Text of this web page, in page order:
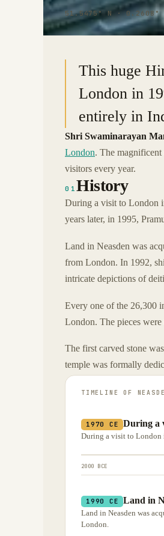
51.5475° N · 0.2608°
This huge
London in
entirely in
Shri Swaminarayan
London. The
visitors every year.
01History
During a visit to London
years later, in 1995,
Land in Neasden was
from London. In 1992,
intricate depictions of
Every one of the 26,300
London. The pieces
The first carved stone
temple was formally
TIMELINE OF
1970 CE During a
During a visit to London
2000 BCE
1990 CE Land in
Land in Neasden was
London.